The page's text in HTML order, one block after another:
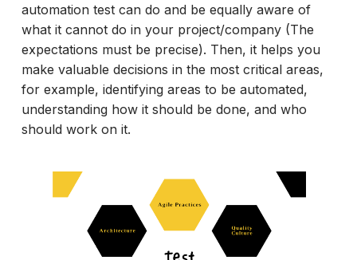
automation test can do and be equally aware of
what it cannot do in your project/company (The
expectations must be precise). Then, it helps you
make valuable decisions in the most critical areas,
for example, identifying areas to be automated,
understanding how it should be done, and who
should work on it.